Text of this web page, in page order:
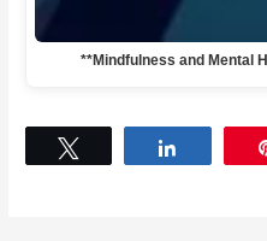
**Mindfulness and Mental